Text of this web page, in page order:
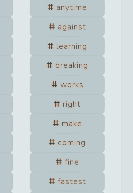
anytime
against
learning
breaking
works
right
make
coming
fine
fastest